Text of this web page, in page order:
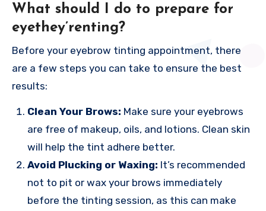
What should I do to prepare for
eyethey’renting?
Before your eyebrow tinting appointment, there
are a few steps you can take to ensure the best
results:
Clean Your Brows: Make sure your eyebrows
are free of makeup, oils, and lotions. Clean skin
will help the tint adhere better.
Avoid Plucking or Waxing: It’s recommended
not to pit or wax your brows immediately
before the tinting session, as this can make